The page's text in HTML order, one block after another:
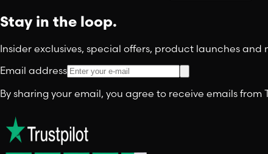
Stay in the loop.
Insider exclusives, special offers, product launches and
Email address
By sharing your email, you agree to receive emails